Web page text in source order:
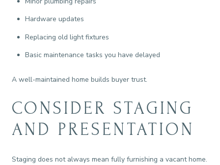
Hardware updates
Replacing old light fixtures
Basic maintenance tasks you have delayed
A well-maintained home builds buyer trust.
CONSIDER STAGING
AND PRESENTATION
Staging does not always mean fully furnishing a vacant home.